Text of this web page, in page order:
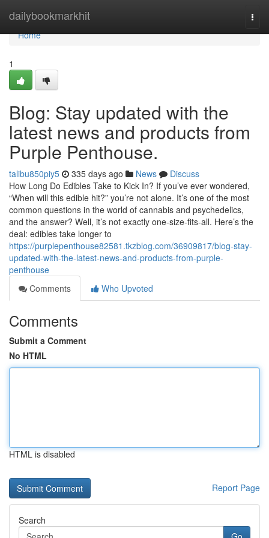
dailybookmarkhit
Home
Home
1
Blog: Stay updated with the
latest news and products from
Purple Penthouse.
talibu850piy5 335 days ago News
Discuss
How Long Do Edibles Take to Kick In? If you’ve ever wondered,
“When will this edible hit?” you’re not alone. It’s one of the most
common questions in the world of cannabis and psychedelics,
and the answer? Well, it’s not exactly one-size-fits-all. Here’s the
deal: edibles take longer to
https://purplepenthouse82581.tkzblog.com/36909817/blog-stay-
updated-with-the-latest-news-and-products-from-purple-
penthouse
Comments
Who Upvoted
Comments
Submit a Comment
No HTML
HTML is disabled
Report Page
Search